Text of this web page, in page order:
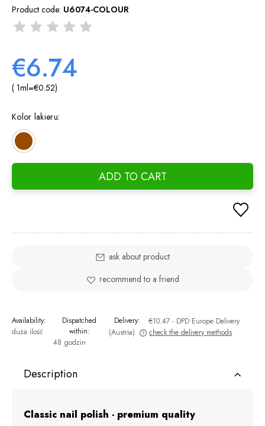
Product code: U6074-COLOUR
€6.74
( 1ml=€0.52)
Kolor lakieru:
ADD TO CART
ask about product
recommend to a friend
Availability:
duża ilość
Dispatched
within:
48 godzin
Delivery: €10.47 - DPD Europe Delivery
(Austria)
The price does not include any possible payment costs
check the delivery methods
Description
Classic nail polish - premium quality